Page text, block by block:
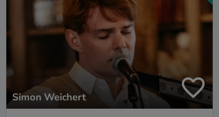
Simon Weichert